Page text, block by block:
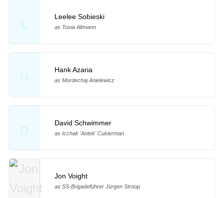
L
Leelee Sobieski
as Tosia Altmann
H
Hank Azaria
as Mordechaj Anielewicz
D
David Schwimmer
as Icchak 'Antek' Cukierman
Jon Voight
as SS-Brigadeführer Jürgen Stroop